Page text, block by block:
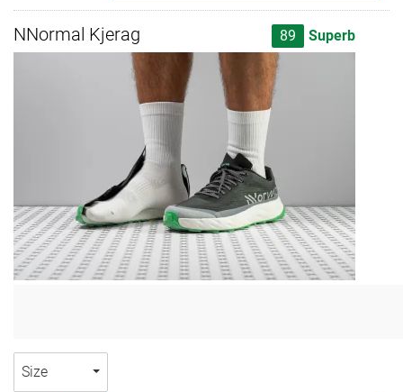
NNormal Kjerag 89 Superb
Size